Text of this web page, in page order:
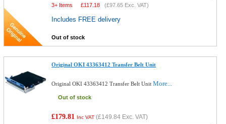
3+ Items
£117.18 (£97.65 Exc. VAT)
Includes FREE delivery
Out of stock
Original OKI 43363412 Transfer Belt Unit
Original OKI 43363412 Transfer Belt UnitMore...
Out of stock
£179.81 Inc VAT (£149.84 Exc. VAT)